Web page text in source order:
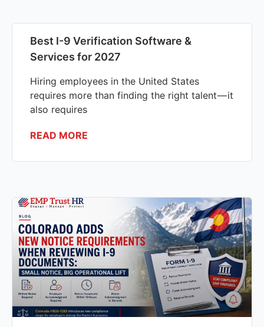
Best I-9 Verification Software &
Services for 2027
Hiring employees in the United States
requires more than finding the right talent — it
also requires
READ MORE